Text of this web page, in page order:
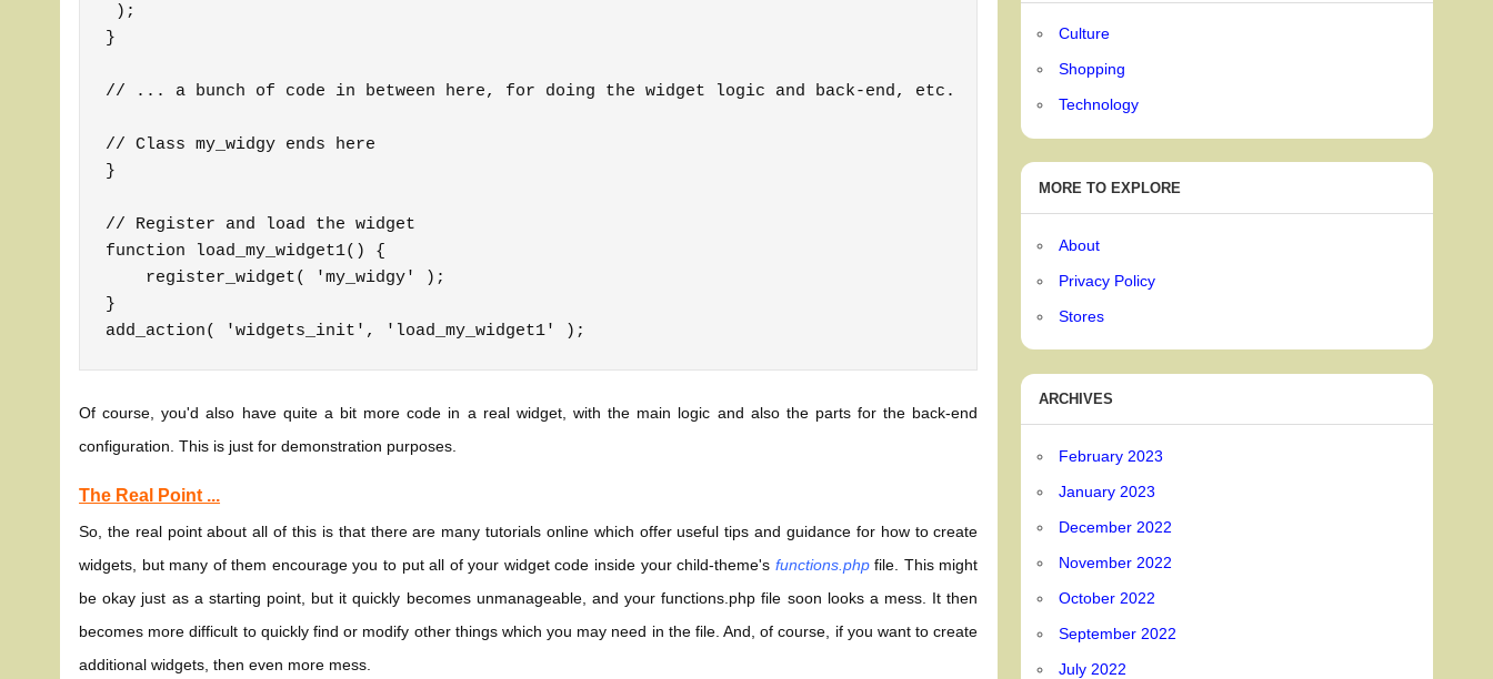
);
}
// ... a bunch of code in between here, for doing the widget logic and back-end, etc.
// Class my_widgy ends here
}
// Register and load the widget
function load_my_widget1() {
    register_widget( 'my_widgy' );
}
Of course, you'd also have quite a bit more code in a real widget, with the main logic and also the parts for the back-end
configuration. This is just for demonstration purposes.
The Real Point ...
So, the real point about all of this is that there are many tutorials online which offer useful tips and guidance for how to create
widgets, but many of them encourage you to put all of your widget code inside your child-theme's functions.phpfile. This might
be okay just as a starting point, but it quickly becomes unmanageable, and your functions.php file soon looks a mess. It then
becomes more difficult to quickly find or modify other things which you may need in the file. And, of course, if you want to create
additional widgets, then even more mess.
Culture
Shopping
Technology
MORE TO EXPLORE
About
Privacy Policy
Stores
ARCHIVES
February 2023
January 2023
December 2022
November 2022
October 2022
September 2022
July 2022